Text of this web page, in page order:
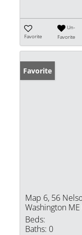
Favorite
Un-
Favorite
Favorite
Map 6, 56
Washington
Beds:
Baths: 0